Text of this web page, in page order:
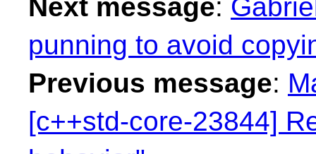
Next message:
punning to avoid
Previous message:
[c++std-core-23844]